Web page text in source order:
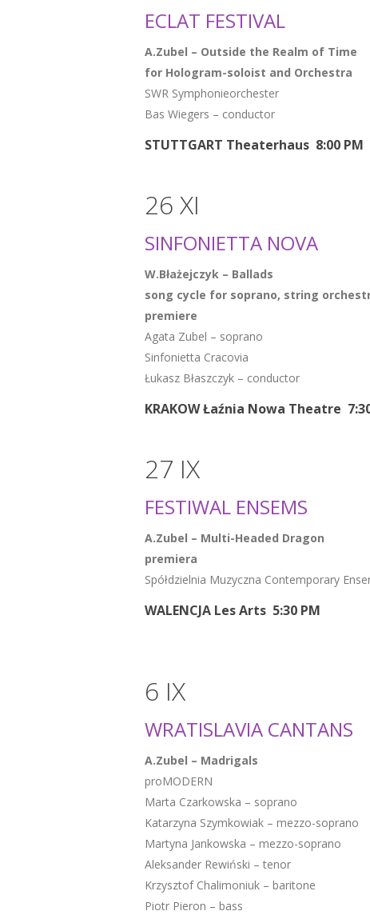
ECLAT FESTIVAL
A.Zubel – Outside the Realm of Time
for Hologram-soloist and Orchestra
SWR Symphonieorchester
Bas Wiegers – conductor
STUTTGART Theaterhaus 8:00 PM
26 XI
SINFONIETTA NOVA
W.Błażejczyk – Ballads
song cycle for soprano, string
premiere
Agata Zubel – soprano
Sinfonietta Cracovia
Łukasz Błaszczyk – conductor
KRAKOW Łaźnia Nowa Theatre
27 IX
FESTIWAL ENSEMS
A.Zubel – Multi-Headed Dragon
premiera
Spółdzielnia Muzyczna Contemporary
WALENCJA Les Arts 5:30 PM
6 IX
WRATISLAVIA CANTANS
A.Zubel – Madrigals
proMODERN
Marta Czarkowska – soprano
Katarzyna Szymkowiak – mezzo-soprano
Martyna Jankowska – mezzo-soprano
Aleksander Rewiński – tenor
Krzysztof Chalimoniuk – baritone
Piotr Pieron – bass